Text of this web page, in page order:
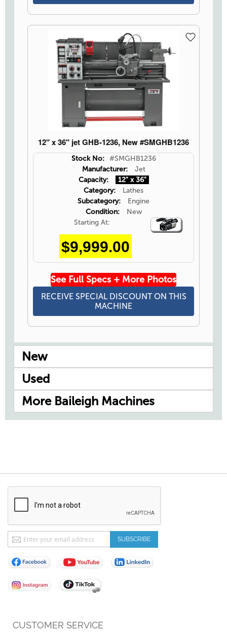
12" x 36" jet GHB-1236, New #SMGHB1236
Stock No:
#SMGHB1236
Manufacturer:
Jet
Capacity:
12" x 36"
Category:
Lathes
Subcategory:
Engine
Condition:
New
Video
Icon
Starting At:
$9,999.00
See Full Specs + More Photos
RECEIVE SPECIAL DISCOUNT ON THIS
MACHINE
New
Used
More Baileigh Machines
CUSTOMER SERVICE
Sign
Up
for
Our
Newsletter:
SUBSCRIBE